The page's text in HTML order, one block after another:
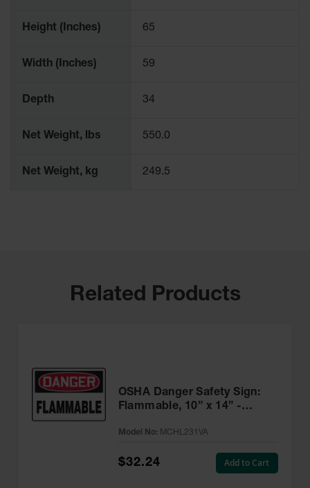
Accessories
Recycling
Aerosol Can
Disposal
Recycling
Height (Inches) 65
Width (Inches) 59
Depth 34
Net Weight, lbs 550.0
Net Weight, kg 249.5
Related Products
OSHA Danger Safety Sign:
Flammable, 10” x 14” -
Model No: MCHL231VA
$32.24 Add to Cart